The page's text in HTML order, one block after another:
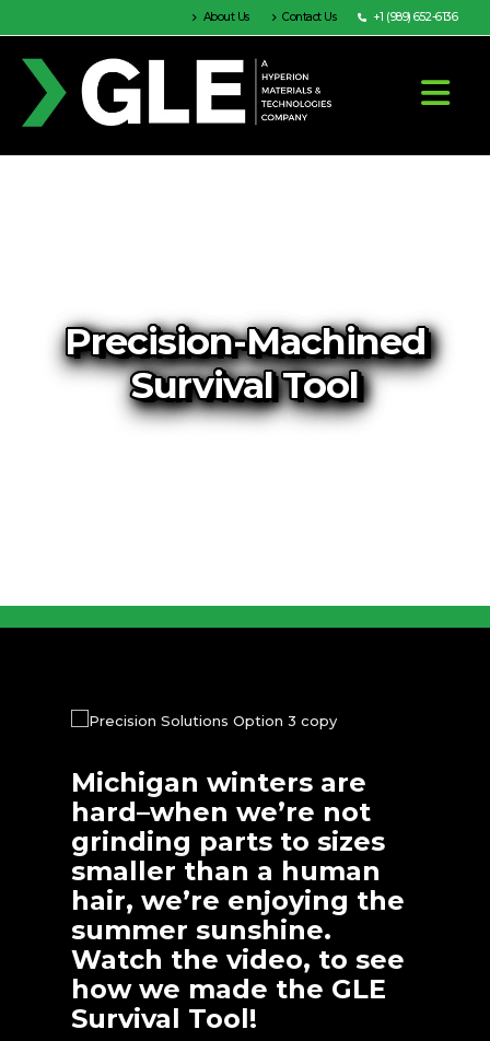
About Us Contact Us +1 (989) 652-6136
Precision-Machined
Survival Tool
Michigan winters are
hard–when we’re not
grinding parts to sizes
smaller than a human
hair, we’re enjoying the
summer sunshine.
Watch the video, to see
how we made the GLE
Survival Tool!